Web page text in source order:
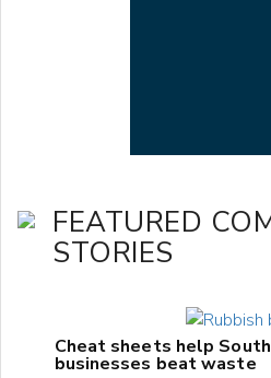
FEATURED
STORIES
Cheat sheets help
businesses beat waste